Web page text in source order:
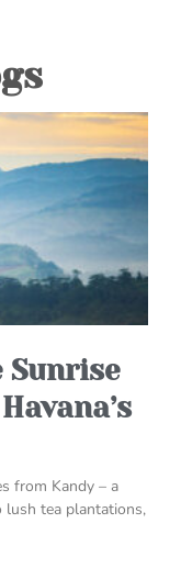
Sunrise
from Kandy – a
lush tea plantations,